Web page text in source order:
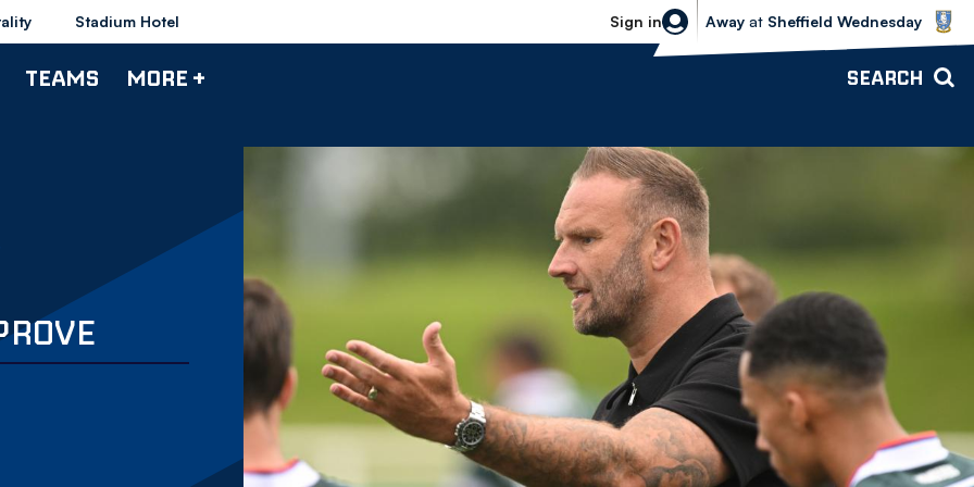
Stadium Hotel Sign in
Sheffield Wednesday vs Bolton
Away at Sheffield Wednesday
TEAMS MORE + SEARCH